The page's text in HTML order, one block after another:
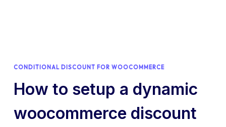
CONDITIONAL DISCOUNT FOR WOOCOMMERCE
How to setup a dynamic
woocommerce discount